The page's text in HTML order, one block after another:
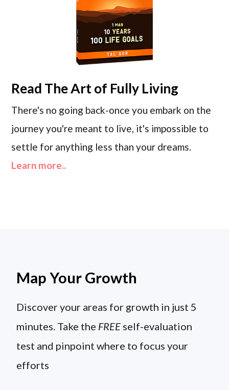
Read The Art of Fully Living
There's no going back-once you embark on the
journey you're meant to live, it's impossible to
settle for anything less than your dreams.
Learn more..
Map Your Growth
Discover your areas for growth in just 5
minutes. Take the FREE self-evaluation
test and pinpoint where to focus your
efforts